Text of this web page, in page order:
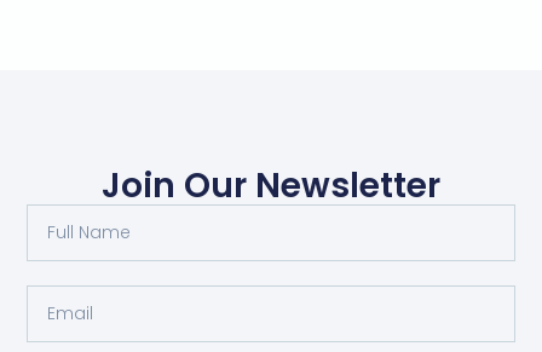
Join Our Newsletter